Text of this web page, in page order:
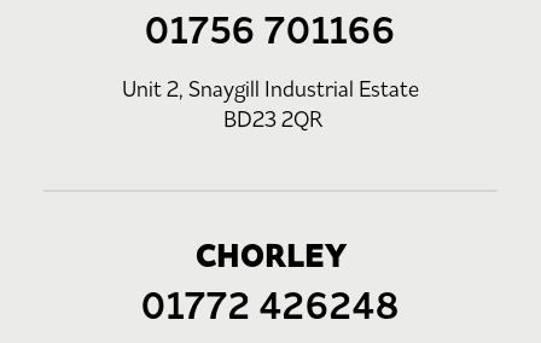
01756 701166
Unit 2, Snaygill Industrial Estate
BD23 2QR
CHORLEY
01772 426248